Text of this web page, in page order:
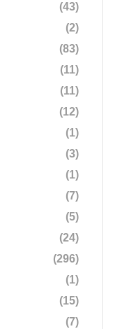
(43)
(2)
(83)
(11)
(11)
(12)
(1)
(3)
(1)
(7)
(5)
(24)
(296)
(1)
(15)
(7)